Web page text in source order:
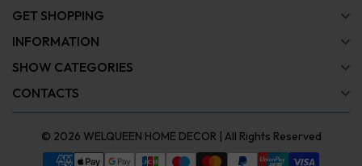
GET SHOPPING
INFORMATION
SHOW CATEGORIES
CONTACTS
© 2026 WELQUEEN HOME DECOR | All Rights Reserved